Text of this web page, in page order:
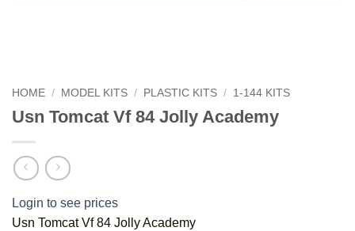
HOME / MODEL KITS / PLASTIC KITS / 1-144 KITS
Usn Tomcat Vf 84 Jolly Academy
Login to see prices
Usn Tomcat Vf 84 Jolly Academy